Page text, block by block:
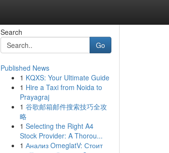
Search
Go
Published News
1 KQXS: Your Ultimate Guide
1 Hire a Taxi from Noida to
Prayagraj
1 谷歌邮箱邮件搜索技巧全攻
略
1 Selecting the Right A4
Stock Provider: A Thorou...
1 Анализ OmeglatV: Стоит